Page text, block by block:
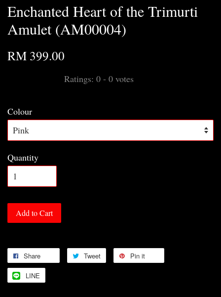
Enchanted Heart of the Trimurti
Amulet (AM00004)
RM 399.00
Ratings: 0 - 0 votes
Colour
Quantity
Add to Cart
Share Tweet Pin it
LINE